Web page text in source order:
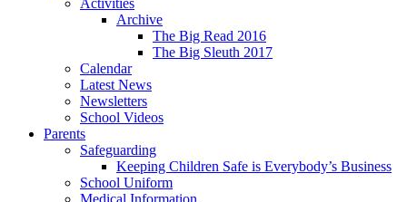
Activities
Archive
The Big Read 2016
The Big Sleuth 2017
Calendar
Latest News
Newsletters
School Videos
Parents
Safeguarding
Keeping Children Safe is Everybody’s Business
School Uniform